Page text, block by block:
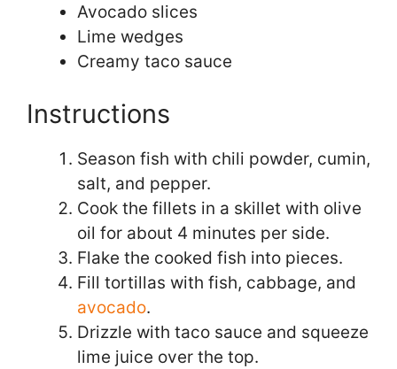
Avocado slices
Lime wedges
Creamy taco sauce
Instructions
Season fish with chili powder, cumin,
salt, and pepper.
Cook the fillets in a skillet with olive
oil for about 4 minutes per side.
Flake the cooked fish into pieces.
Fill tortillas with fish, cabbage, and
avocado.
Drizzle with taco sauce and squeeze
lime juice over the top.